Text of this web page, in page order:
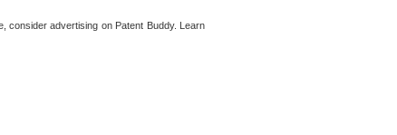
consider advertising on Patent Buddy. Learn